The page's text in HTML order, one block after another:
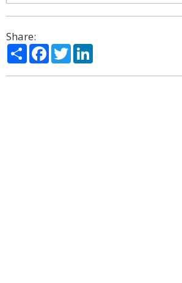
Share:
ShareFacebook
Twitter